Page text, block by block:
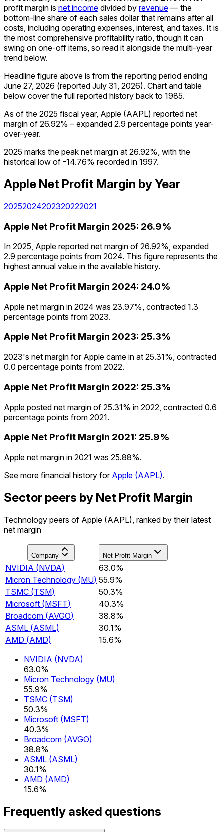
profit margin is net income divided by revenue — the
bottom-line share of each sales dollar that remains after all
costs, including operating expenses, interest, and taxes. It is
the most comprehensive profitability ratio, though it can
swing on one-off items, so read it alongside the multi-year
trend below.
Headline figure above is from the reporting period ending
June 27, 2026 (reported July 31, 2026). Chart and table
below cover the full reported history back to 1985.
As of the 2025 fiscal year, Apple (AAPL) reported net
margin of 26.92% – expanded 2.9 percentage points year-
over-year.
2025 marks the peak net margin at 26.92%, with the
historical low of -14.76% recorded in 1997.
Apple Net Profit Margin by Year
20252024202320222021
Apple Net Profit Margin 2025: 26.9%
In 2025, Apple reported net margin of 26.92%, expanded
2.9 percentage points from 2024. This figure represents the
highest annual value in the available history.
Apple Net Profit Margin 2024: 24.0%
Apple net margin in 2024 was 23.97%, contracted 1.3
percentage points from 2023.
Apple Net Profit Margin 2023: 25.3%
2023's net margin for Apple came in at 25.31%, contracted
0.0 percentage points from 2022.
Apple Net Profit Margin 2022: 25.3%
Apple posted net margin of 25.31% in 2022, contracted 0.6
percentage points from 2021.
Apple Net Profit Margin 2021: 25.9%
Apple net margin in 2021 was 25.88%.
See more financial history for Apple (AAPL).
Sector peers by Net Profit Margin
Technology peers of Apple (AAPL), ranked by their latest
net margin
Company Net Profit Margin
NVIDIA (NVDA)
63.0%
Micron Technology (MU) 55.9%
TSMC (TSM)
50.3%
Microsoft (MSFT)
40.3%
Broadcom (AVGO)
38.8%
ASML (ASML)
30.1%
AMD (AMD)
15.6%
NVIDIA (NVDA)
63.0%
Micron Technology (MU)
55.9%
TSMC (TSM)
50.3%
Microsoft (MSFT)
40.3%
Broadcom (AVGO)
38.8%
ASML (ASML)
30.1%
AMD (AMD)
15.6%
Frequently asked questions